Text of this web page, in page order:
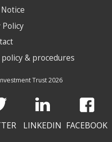
Policy
& procedures
Trust 2026
LINKEDIN FACEBOOK